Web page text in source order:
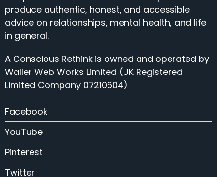
produce authentic, honest, and accessible
advice on relationships, mental health, and life
in general.
A Conscious Rethink is owned and operated by
Waller Web Works Limited (UK Registered
Limited Company 07210604)
Facebook
YouTube
Pinterest
Twitter